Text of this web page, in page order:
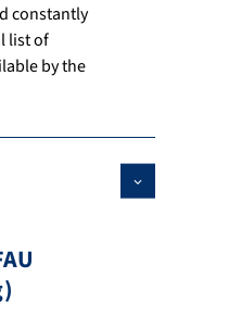
constantly
list of
by the